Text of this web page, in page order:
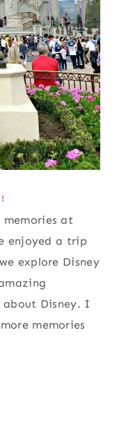
memories at
enjoyed a trip
explore Disney
about Disney. I
memories